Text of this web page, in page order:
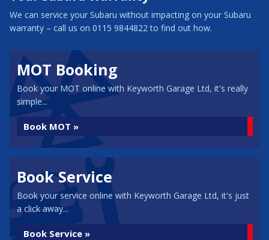
We can service your Subaru without impacting on your Subaru
warranty – call us on 0115 9844822 to find out how.
MOT Booking
Book your MOT online with Keyworth Garage Ltd, it's really
simple...
Book MOT »
Book Service
Book your service online with Keyworth Garage Ltd, it's just
a click away...
Book Service »